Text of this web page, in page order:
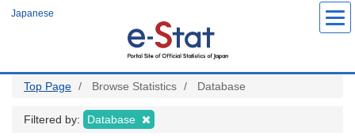
Japanese
Top Page Browse Statistics Database
Filtered by: Database